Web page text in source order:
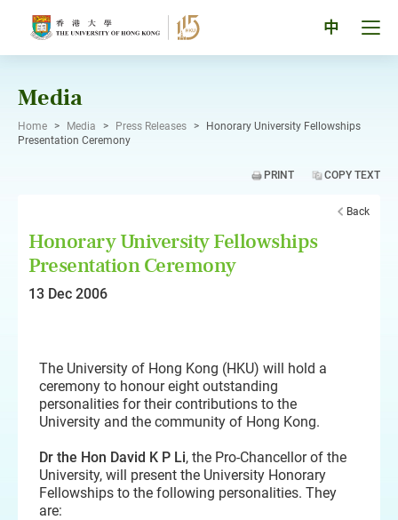
中
Media
Home > Media > Press Releases >
Honorary University Fellowships
Presentation Ceremony
PRINT COPY TEXT
Back
Honorary University Fellowships
Presentation Ceremony
13 Dec 2006
The University of Hong Kong (HKU) will hold a
ceremony to honour eight outstanding
personalities for their contributions to the
University and the community of Hong Kong.
Dr the Hon David K P Li, the Pro-Chancellor of the
University, will present the University Honorary
Fellowships to the following personalities. They
are: